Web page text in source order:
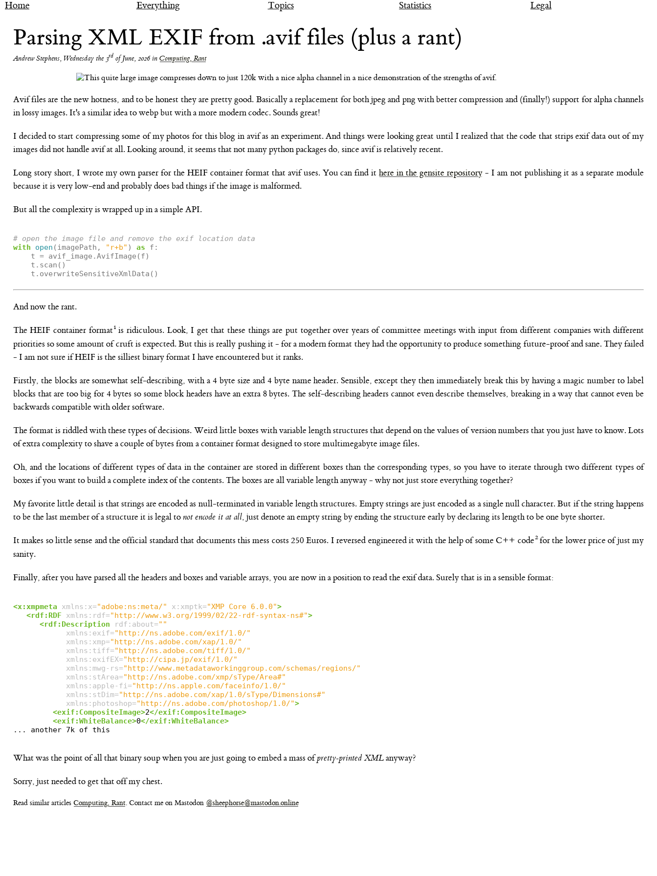
Home Everything Topics Statistics Legal
Parsing XML EXIF from .avif files (plus a rant)
Andrew Stephens, Wednesday the 3rdof June, 2026in Computing, Rant
Avif files are the new hotness, and to be honest they are pretty good. Basically a replacement for both jpeg and png with better compression and (finally!) support for alpha channels
in lossy images. It's a similar idea to webp but with a more modern codec. Sounds great!
I decided to start compressing some of my photos for this blog in avif as an experiment. And things were looking great until I realized that the code that strips exif data out of my
images did not handle avif at all. Looking around, it seems that not many python packages do, since avif is relatively recent.
Long story short, I wrote my own parser for the HEIF container format that avif uses. You can find ithere in the gensite repository- I am not publishing it as a separate module
because it is very low-end and probably does bad things if the image is malformed.
But all the complexity is wrapped up in a simple API.
# open the image file and remove the exif location data
with
open (imagePath , "r+b" ) as f :
t = avif_image .AvifImage (f)
t . scan ()
t . overwriteSensitiveXmlData ()
And now the rant.
The HEIF container format is ridiculous. Look, I get that these things are put together over years of committee meetings with input from different companies with different
priorities so some amount of cruft is expected. But this is really pushing it - for a modern format they had the opportunity to produce something future-proof and sane. They failed
- I am not sure if HEIF is the silliest binary format I have encountered but it ranks.
Firstly, the blocks are somewhat self-describing, with a 4 byte size and 4 byte name header. Sensible, except they then immediately break this by having a magic number to label
blocks that are too big for 4 bytes so some block headers have an extra 8 bytes. The self-describing headers cannot even describe themselves, breaking in a way that cannot even be
backwards compatible with older software.
The format is riddled with these types of decisions. Weird little boxes with variable length structures that depend on the values of version numbers that you just have to know. Lots
of extra complexity to shave a couple of bytes from a container format designed to store multimegabyte image files.
Oh, and the locations of different types of data in the container are stored in different boxes than the corresponding types, so you have to iterate through two different types of
boxes if you want to build a complete index of the contents. The boxes are all variable length anyway - why not just store everything together?
My favorite little detail is that strings are encoded as null-terminated in variable length structures. Empty strings are just encoded as a single null character. But if the string happens
to be the last member of a structure it is legal to not encode it at all, just denote an empty string by ending the structure early by declaring its length to be one byte shorter.
It makes so little sense and the official standard that documents this mess costs 250 Euros. I reversed engineered it with the help of some C++ code for the lower price of just my
sanity.
Finally, after you have parsed all the headers and boxes and variable arrays, you are now in a position to read the exif data. Surely that is in a sensible format:
<x:xmpmeta xmlns:x="adobe:ns:meta/" x:xmptk="XMP Core 6.0.0">
<rdf:RDF xmlns:rdf="http://www.w3.org/1999/02/22-rdf-syntax-ns#">
<rdf:Description
rdf:about=""
xmlns:exif="http://ns.adobe.com/exif/1.0/"
xmlns:xmp="http://ns.adobe.com/xap/1.0/"
xmlns:tiff="http://ns.adobe.com/tiff/1.0/"
xmlns:exifEX="http://cipa.jp/exif/1.0/"
xmlns:mwg-rs="http://www.metadataworkinggroup.com/schemas/regions/"
xmlns:stArea="http://ns.adobe.com/xmp/sType/Area#"
xmlns:apple-fi="http://ns.apple.com/faceinfo/1.0/"
xmlns:stDim="http://ns.adobe.com/xap/1.0/sType/Dimensions#"
xmlns:photoshop="http://ns.adobe.com/photoshop/1.0/">
<exif:CompositeImage>2</exif:CompositeImage>
<exif:WhiteBalance>0</exif:WhiteBalance>
What was the point of all that binary soup when you are just going to embed a mass ofpretty-printed XMLanyway?
Sorry, just needed to get that off my chest.
Read similar articles Computing, Rant. Contact me on Mastodon @sheephorse@mastodon.online